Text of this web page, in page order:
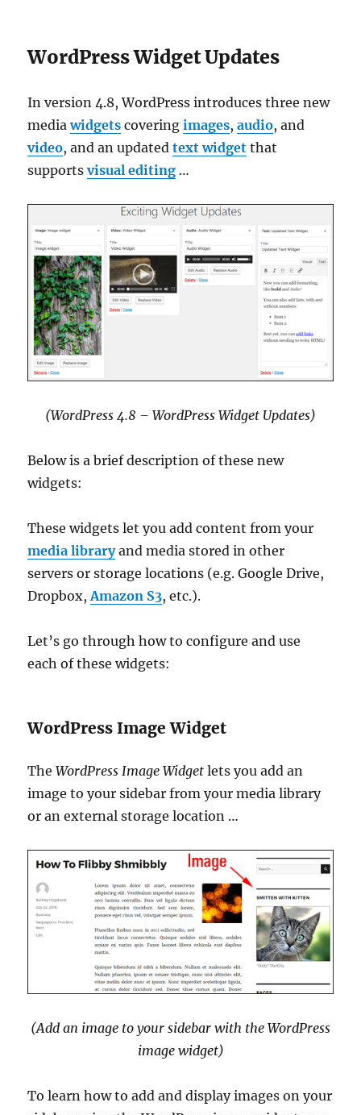
WordPress Widget Updates
In version 4.8, WordPress introduces three new
mediawidgets coveringimages,audio, and
video, and an updatedtext widget that
supportsvisual editing …
(WordPress 4.8 – WordPress Widget Updates)
Below is a brief description of these new
widgets:
These widgets let you add content from your
media libraryand media stored in other
servers or storage locations (e.g. Google Drive,
Dropbox,Amazon S3, etc.).
Let’s go through how to configure and use
each of these widgets:
WordPress Image Widget
TheWordPress Image Widget lets you add an
image to your sidebar from your media library
or an external storage location …
(Add an image to your sidebar with the WordPress
image widget)
To learn how to add and display images on your